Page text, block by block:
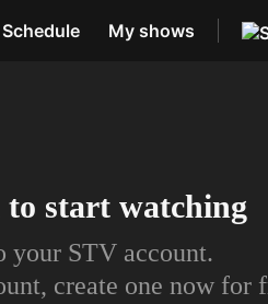
Schedule My shows
to start watching
your STV account.
create one now for